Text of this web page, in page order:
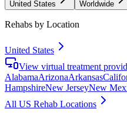
United States Worldwide
Rehabs by Location
United States
View virtual treatment
AlabamaArizonaArkansas
HampshireNew JerseyNew
All US Rehab Locations